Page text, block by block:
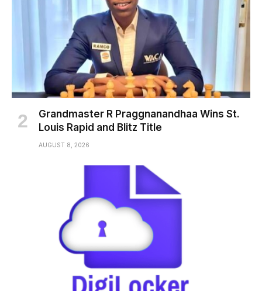
Grandmaster R Praggnanandhaa Wins St.
Louis Rapid and Blitz Title
AUGUST 8, 2026